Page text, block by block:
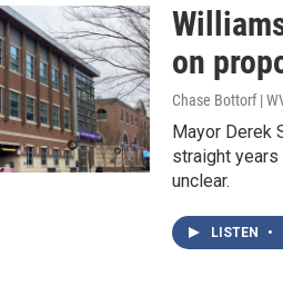
on
Chase Bottorf |
Mayor Derek
straight years
unclear.
LISTEN •